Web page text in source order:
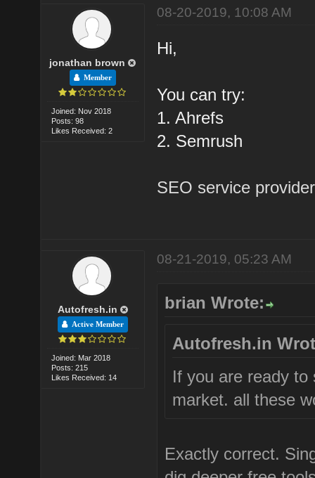
jonathan brown
Member
Joined: Nov 2018
Posts: 98
Likes Received: 2
08-20-2019, 10:08 AM
Hi,
You can try:
1. Ahrefs
2. Semrush
SEO service
Autofresh.in
Active Member
Joined: Mar 2018
Posts: 215
Likes Received: 14
08-21-2019, 05:23 AM
brian Wrote:
Autofresh.in
If you are ready to
market. all these
Exactly correct.